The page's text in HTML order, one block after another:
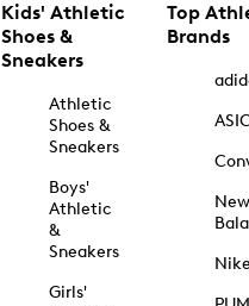
Kids' Athletic
Shoes &
Sneakers
Athletic
Shoes &
Sneakers
Boys'
Athletic
&
Sneakers
Girls'
Top
Brands
New